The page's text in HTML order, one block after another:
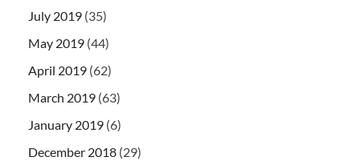
July 2019 (35)
May 2019 (44)
April 2019 (62)
March 2019 (63)
January 2019 (6)
December 2018 (29)